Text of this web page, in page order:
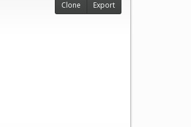
Clone Export